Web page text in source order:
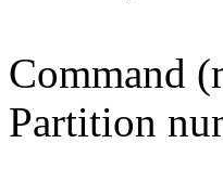
Command
Partition